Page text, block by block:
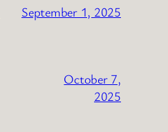
September 1, 2025
October 7,
2025